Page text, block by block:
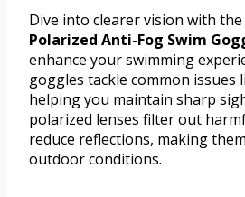
Dive into clearer vision with the
Polarized Anti-Fog Swim
enhance your swimming
goggles tackle common issues
helping you maintain sharp
polarized lenses filter out
reduce reflections, making
outdoor conditions.